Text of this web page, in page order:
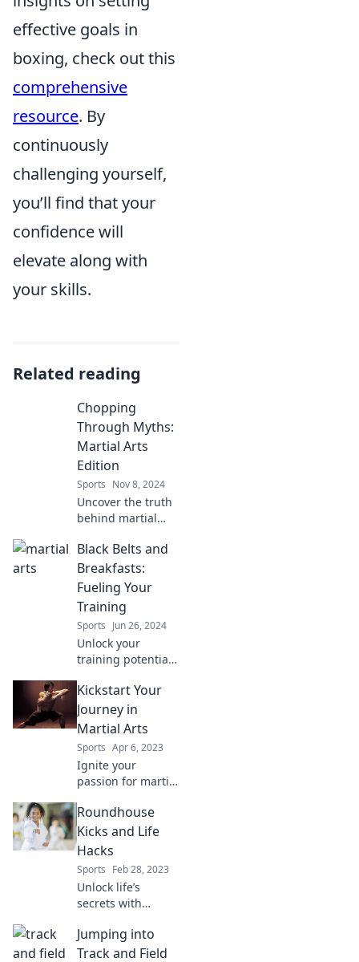
effective goals in
boxing, check out this
comprehensive
resource. By
continuously
challenging yourself,
you’ll find that your
confidence will
elevate along with
your skills.
Related reading
Chopping
Through Myths:
Martial Arts
Edition
Sports Nov 8, 2024
Uncover the truth
behind martial
into the real
stories and secrets
that will change
your perspective
forever.
Black Belts and
Breakfasts:
Fueling Your
Training
Sports Jun 26, 2024
Unlock your
training potential!
breakfast ideas
that fuel your
journey to black
your day strong!
Kickstart Your
Journey in
Martial Arts
Sports Apr 6, 2023
Ignite your
passion for martial
and tricks to
kickstart your
journey to fitness,
discipline, and
self-defense
mastery.
Roundhouse
Kicks and Life
Hacks
Sports Feb 28, 2023
Unlock life’s
secrets with
and Life Hacks!
Discover powerful
Jumping into
Track and Field